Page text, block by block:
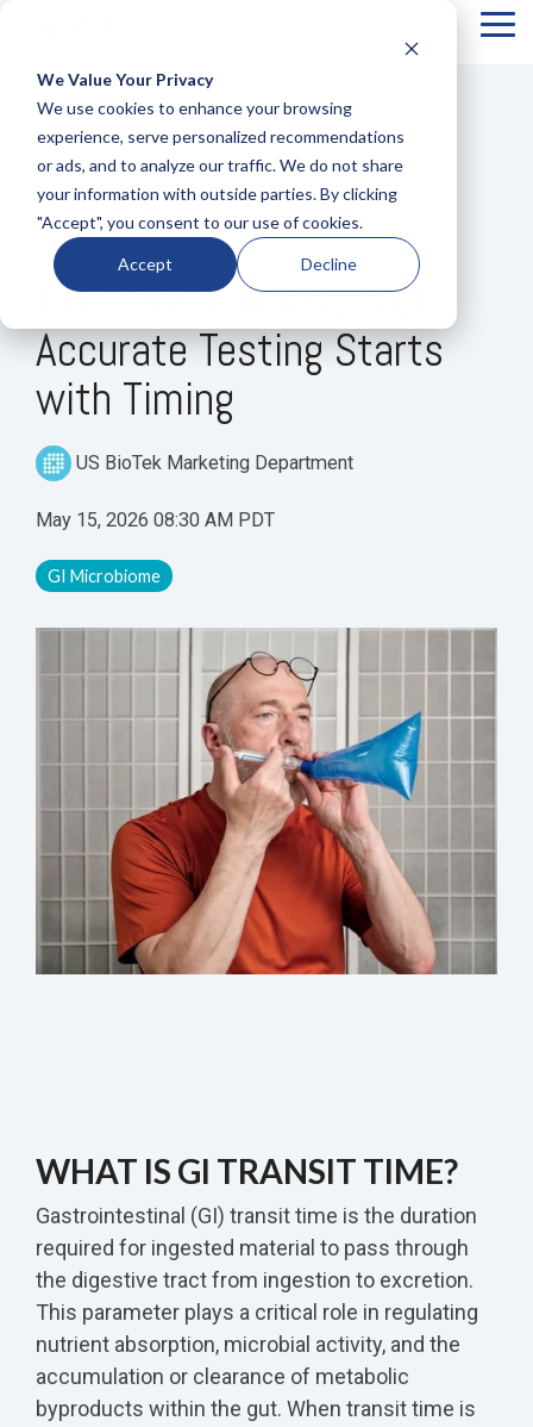
We Value Your Privacy
We use cookies to enhance your browsing
experience, serve personalized recommendations
or ads, and to analyze our traffic. We do not share
your information with outside parties. By clicking
"Accept", you consent to our use of cookies.
Accept Decline
COLUMN
HEADLINE
Testing 1
Sub
Nav 1
Sub
Testing 2
Testing 3
COLUMN
HEADLINE
Testing 1
Sub
Nav 1
Testing 2
Testing 3
COLUMN
HEADLINE
Testing 1
Sub
Nav 1
Testing 2
Sub
Testing 2
3 MIN READ
GIT Transit Time & SIBO:
Accurate Testing Starts
with Timing
US BioTek Marketing Department
May 15, 2026 08:30 AM PDT
GI Microbiome
WHAT IS GI TRANSIT TIME?
Gastrointestinal (GI) transit time is the duration
required for ingested material to pass through
the digestive tract from ingestion to excretion.
This parameter plays a critical role in regulating
nutrient absorption, microbial activity, and the
accumulation or clearance of metabolic
byproducts within the gut. When transit time is